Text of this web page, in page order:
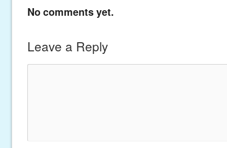
No comments yet.
Leave a Reply